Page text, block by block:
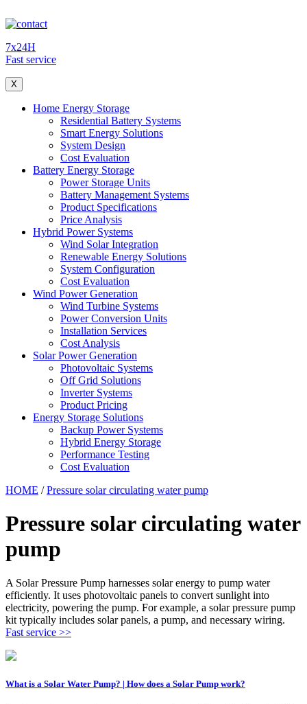
7x24H
Fast service
X
Home Energy Storage
Residential Battery Systems
Smart Energy Solutions
System Design
Cost Evaluation
Battery Energy Storage
Power Storage Units
Battery Management Systems
Product Specifications
Price Analysis
Hybrid Power Systems
Wind Solar Integration
Renewable Energy Solutions
System Configuration
Cost Evaluation
Wind Power Generation
Wind Turbine Systems
Power Conversion Units
Installation Services
Cost Analysis
Solar Power Generation
Photovoltaic Systems
Off Grid Solutions
Inverter Systems
Product Pricing
Energy Storage Solutions
Backup Power Systems
Hybrid Energy Storage
Performance Testing
Cost Evaluation
HOME /Pressure solar circulating water pump
Pressure solar circulating water
pump
A Solar Pressure Pump harnesses solar energy to pump water
efficiently. It uses photovoltaic panels to convert sunlight into
electricity, powering the pump. For example, a solar pressure pump
kit typically includes solar panels, a pump, and necessary wiring.
Fast service >>
What is a Solar Water Pump? | How does a Solar Pump work?